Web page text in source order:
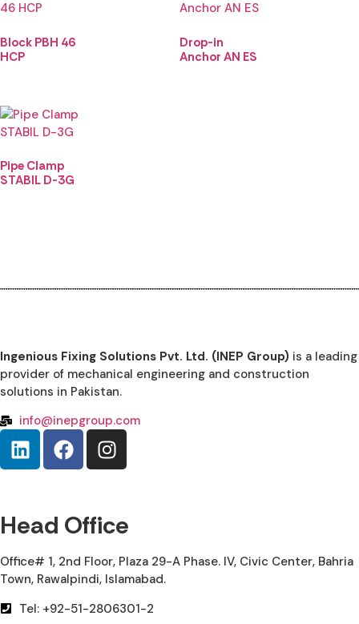
Block PBH 46
HCP
Drop-in
Anchor AN ES
Pipe Clamp
STABIL D-3G
Ingenious Fixing Solutions Pvt. Ltd. (INEP Group) is a leading
provider of mechanical engineering and construction
solutions in Pakistan.
info@inepgroup.com
Head Office
Office# 1, 2nd Floor, Plaza 29-A Phase. IV, Civic Center, Bahria
Town, Rawalpindi, Islamabad.
Tel: +92-51-2806301-2